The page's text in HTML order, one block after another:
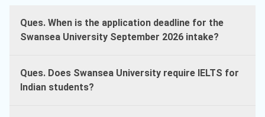
Ques. When is the application deadline for the
Swansea University September 2026 intake?
Ques. Does Swansea University require IELTS for
Indian students?